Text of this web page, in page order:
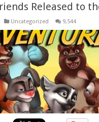
Released to
Uncategorized 9,544